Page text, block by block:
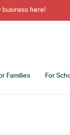
business here!
Families For